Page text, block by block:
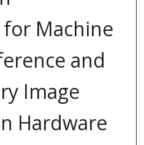
Machine
and
Image
Hardware